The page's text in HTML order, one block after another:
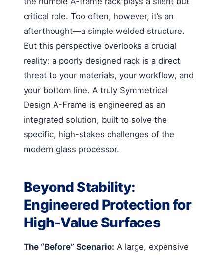
critical role. Too often, however, it’s an
afterthought—a simple welded structure.
But this perspective overlooks a crucial
reality: a poorly designed rack is a direct
threat to your materials, your workflow, and
your bottom line. A truly Symmetrical
Design A-Frame is engineered as an
integrated solution, built to solve the
specific, high-stakes challenges of the
modern glass processor.
Beyond Stability:
Engineered Protection for
High-Value Surfaces
The “Before” Scenario: A large, expensive